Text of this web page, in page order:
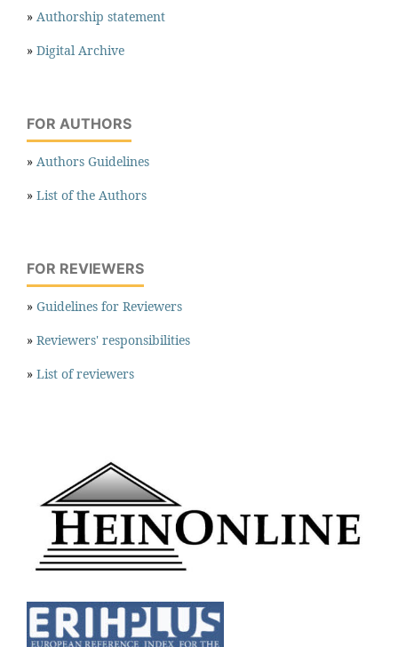
» Authorship statement
» Digital Archive
FOR AUTHORS
» Authors Guidelines
» List of the Authors
FOR REVIEWERS
» Guidelines for Reviewers
» Reviewers' responsibilities
» List of reviewers